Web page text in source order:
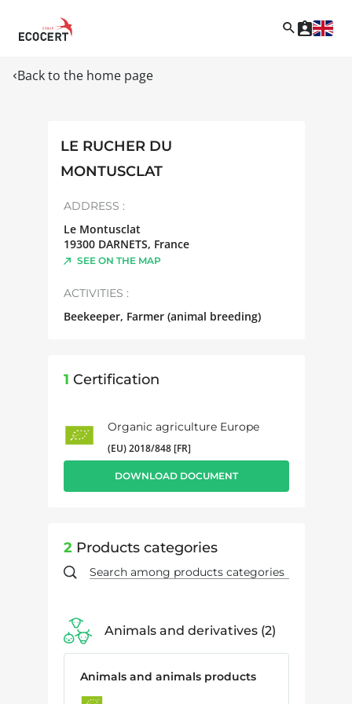
Back to the home page
LE RUCHER DU
MONTUSCLAT
ADDRESS :
Le Montusclat
19300 DARNETS, France
SEE ON THE MAP
ACTIVITIES :
Beekeeper, Farmer (animal breeding)
1 Certification
Organic agriculture Europe
(EU) 2018/848 [FR]
DOWNLOAD DOCUMENT
2 Products categories
Animals and derivatives 2
Animals and animals products